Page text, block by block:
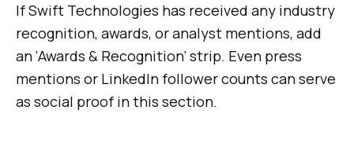
If Swift Technologies has received any industry
recognition, awards, or analyst mentions, add
an ‘Awards & Recognition’ strip. Even press
mentions or LinkedIn follower counts can serve
as social proof in this section.